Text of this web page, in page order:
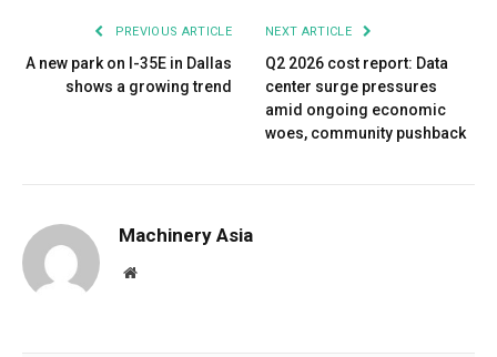
PREVIOUS ARTICLE
A new park on I-35E in Dallas
shows a growing trend
NEXT ARTICLE
Q2 2026 cost report: Data
center surge pressures
amid ongoing economic
woes, community pushback
Machinery Asia
Website